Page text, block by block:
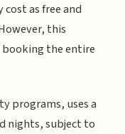
as free and
this
the entire
programs, uses a
nights, subject to